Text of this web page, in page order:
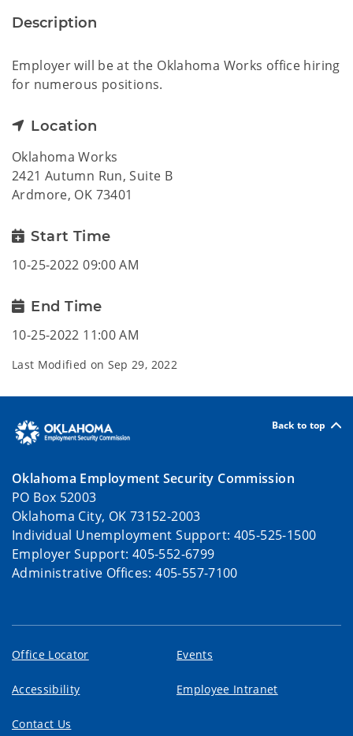
Description
Employer will be at the Oklahoma Works office hiring
for numerous positions.
Location
Oklahoma Works
2421 Autumn Run, Suite B
Ardmore, OK 73401
Start Time
10-25-2022 09:00 AM
End Time
10-25-2022 11:00 AM
Last Modified on Sep 29, 2022
Back to top
Oklahoma Employment Security Commission
PO Box 52003
Oklahoma City, OK 73152-2003
Individual Unemployment Support: 405-525-1500
Employer Support: 405-552-6799
Administrative Offices: 405-557-7100
Office Locator Events
Accessibility Employee Intranet
Contact Us